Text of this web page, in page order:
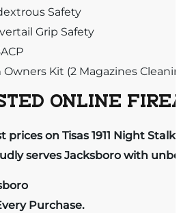
Safety
Grip Safety
Owners Kit (2 Magazines
ONLINE
on Tisas 1911 Night
serves Jacksboro with
Purchase.